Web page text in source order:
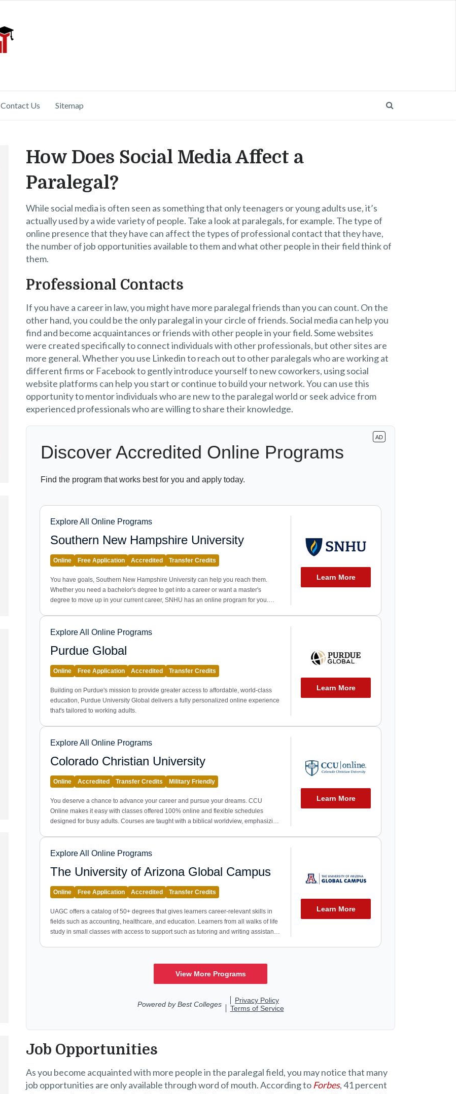
Contact Us Sitemap
How Does Social Media Affect a
Paralegal?
While social media is often seen as something that only teenagers or young adults use, it’s
actually used by a wide variety of people. Take a look at paralegals, for example. The type of
online presence that they have can affect the types of professional contact that they have,
the number of job opportunities available to them and what other people in their field think of
them.
Professional Contacts
If you have a career in law, you might have more paralegal friends than you can count. On the
other hand, you could be the only paralegal in your circle of friends. Social media can help you
find and become acquaintances or friends with other people in your field. Some websites
were created specifically to connect individuals with other professionals, but other sites are
more general. Whether you use Linkedin to reach out to other paralegals who are working at
different firms or Facebook to gently introduce yourself to new coworkers, using social
website platforms can help you start or continue to build your network. You can use this
opportunity to mentor individuals who are new to the paralegal world or seek advice from
experienced professionals who are willing to share their knowledge.
Job Opportunities
As you become acquainted with more people in the paralegal field, you may notice that many
job opportunities are only available through word of mouth. According to Forbes, 41 percent